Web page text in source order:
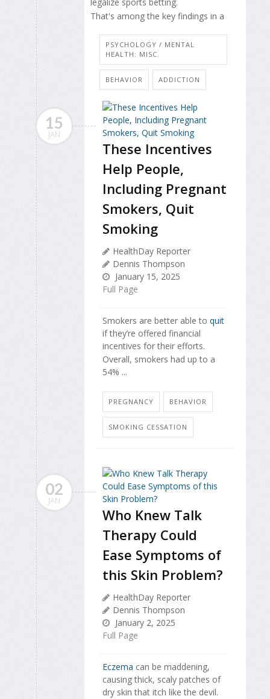
legalize sports betting.
That's among the key findings in a
PSYCHOLOGY / MENTAL
HEALTH: MISC.
BEHAVIOR ADDICTION
15
JAN
These Incentives
Help People,
Including Pregnant
Smokers, Quit
Smoking
HealthDay Reporter
Dennis Thompson
January 15, 2025
Full Page
Smokers are better able to quit
if they’re offered financial
incentives for their efforts.
Overall, smokers had up to a
54% ...
PREGNANCY BEHAVIOR
SMOKING CESSATION
02
JAN
Who Knew Talk
Therapy Could
Ease Symptoms of
this Skin Problem?
HealthDay Reporter
Dennis Thompson
January 2, 2025
Full Page
Eczema can be maddening,
causing thick, scaly patches of
dry skin that itch like the devil.